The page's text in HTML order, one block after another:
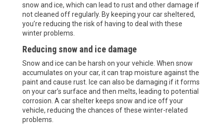
snow and ice, which can lead to rust and other damage if
not cleaned off regularly. By keeping your car sheltered,
you’re reducing the risk of having to deal with these
winter problems.
Reducing snow and ice damage
Snow and ice can be harsh on your vehicle. When snow
accumulates on your car, it can trap moisture against the
paint and cause rust. Ice can also be damaging if it forms
on your car’s surface and then melts, leading to potential
corrosion. A car shelter keeps snow and ice off your
vehicle, reducing the chances of these winter-related
problems.